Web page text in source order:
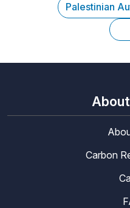
Palestinian
Carbon